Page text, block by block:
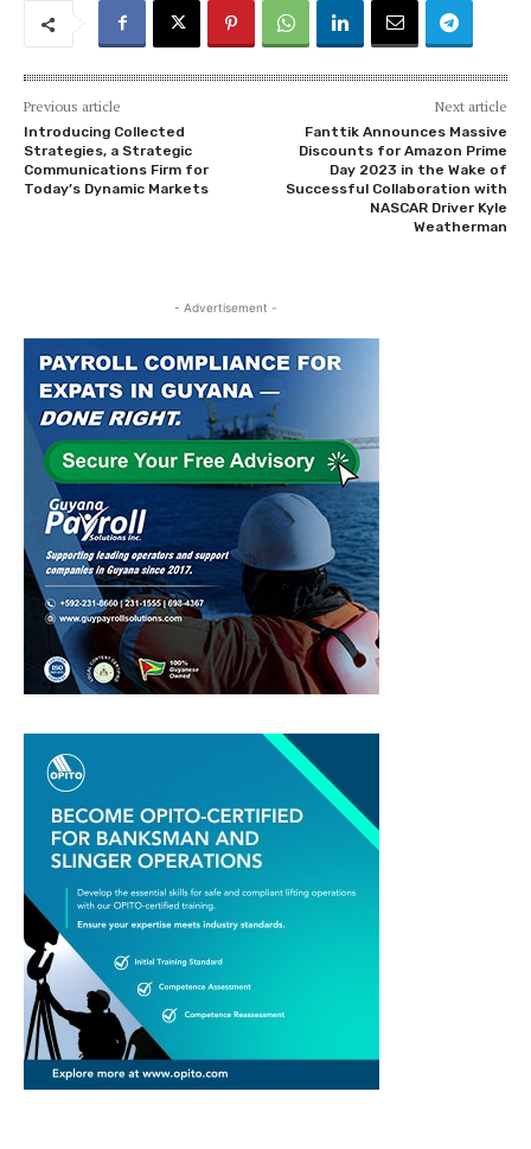
Previous article
Introducing Collected
Strategies, a Strategic
Communications Firm for
Today’s Dynamic Markets
Next article
Fanttik Announces Massive
Discounts for Amazon Prime
Day 2023 in the Wake of
Successful Collaboration with
NASCAR Driver Kyle
Weatherman
- Advertisement -